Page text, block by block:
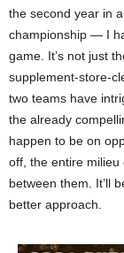
the second year in
championship — I
game. It’s not just
supplement-store-
two teams have
the already
happen to be on
off, the entire
between them. It’ll
better approach.